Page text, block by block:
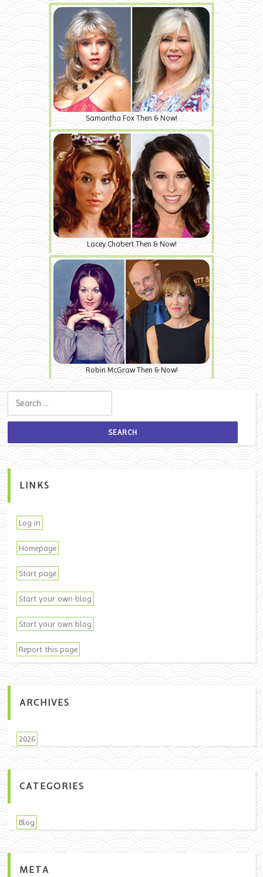
Samantha Fox Then & Now!
Lacey Chabert Then & Now!
Robin McGraw Then & Now!
LINKS
Log in
Homepage
Start page
Start your own blog
Start your own blog
Report this page
ARCHIVES
2026
CATEGORIES
Blog
META